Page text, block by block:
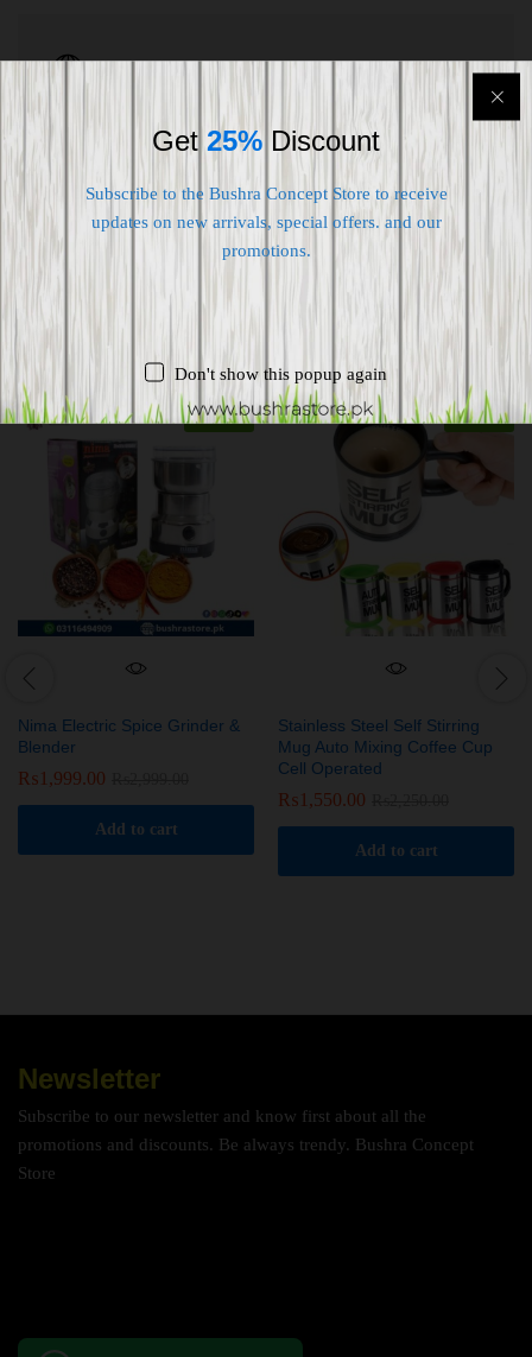
Shipping worldwide
Free 7-day return if eligible, so easy
Supplier give bills for this product.
Pay online or when receiving goods
Related products
-33%
Nima Electric Spice Grinder &
Blender
₨ 1,999.00
Add to cart
-31%
Stainless Steel Self Stirring
Mug Auto Mixing Coffee Cup
Cell Operated
₨ 1,550.00
Add to cart
Newsletter
Subscribe to our newsletter and know first about all the
promotions and discounts. Be always trendy. Bushra Concept
Store
Get 25% Discount
Subscribe to the Bushra Concept Store to receive
updates on new arrivals, special offers. and our
promotions.
Don't show this popup again